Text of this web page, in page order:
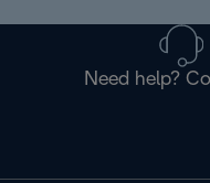
Need help?